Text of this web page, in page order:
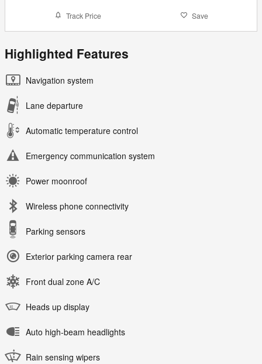
Track Price Save
Highlighted Features
Navigation system
Lane departure
Automatic temperature control
Emergency communication system
Power moonroof
Wireless phone connectivity
Parking sensors
Exterior parking camera rear
Front dual zone A/C
Heads up display
Auto high-beam headlights
Rain sensing wipers